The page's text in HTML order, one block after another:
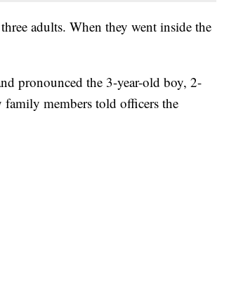
adults. When they went inside the
pronounced the 3-year-old boy, 2-
members told officers the